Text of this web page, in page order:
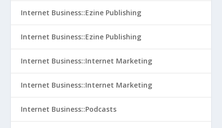
Internet Business::Ezine Publishing
Internet Business::Ezine Publishing
Internet Business::Internet Marketing
Internet Business::Internet Marketing
Internet Business::Podcasts